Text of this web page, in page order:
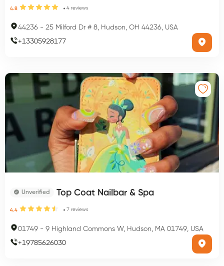
4.8 4 reviews
44236 - 25 Milford Dr # 8, Hudson, OH 44236, USA
+13305928177
Unverified Top Coat Nailbar & Spa
4.4 7 reviews
01749 - 9 Highland Commons W, Hudson, MA 01749, USA
+19785626030